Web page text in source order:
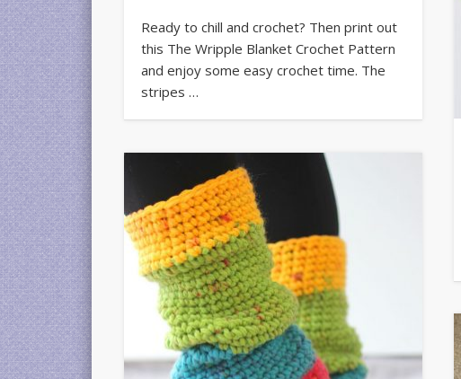
Ready to chill and crochet? Then print out
this The Wripple Blanket Crochet Pattern
and enjoy some easy crochet time. The
stripes …